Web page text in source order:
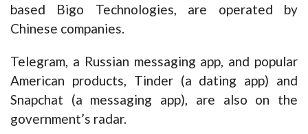
based Bigo Technologies, are operated by
Chinese companies.
Telegram, a Russian messaging app, and popular
American products, Tinder (a dating app) and
Snapchat (a messaging app), are also on the
government’s radar.